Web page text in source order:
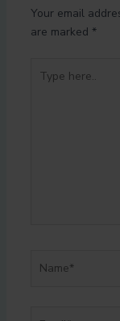
Your email
are marked *
here..